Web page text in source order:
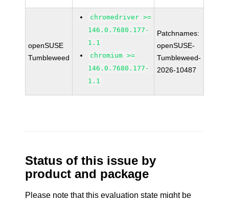
openSUSE
Tumbleweed
chromedriver >=
146.0.7680.177-
1.1
chromium >=
146.0.7680.177-
1.1
Patchnames:
openSUSE-
Tumbleweed-
2026-10487
Status of this issue by
product and package
Please note that this evaluation state might be